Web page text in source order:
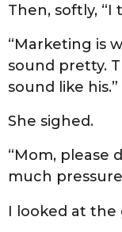
Then, softly, “I
“Marketing is
sound pretty.
sound like his.”
She sighed.
“Mom, please
much
I looked at